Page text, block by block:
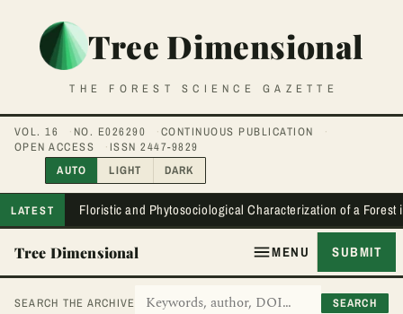
Tree Dimensional
THE FOREST SCIENCE GAZETTE
VOL. 16 NO. E026290
CONTINUOUS PUBLICATION
OPEN ACCESS
ISSN 2447-9829
AUTO
LIGHT DARK
LATEST Floristic and Phytosociological Characterization of a
Tree Dimensional MENU SUBMIT
SEARCH THE ARCHIVE SEARCH